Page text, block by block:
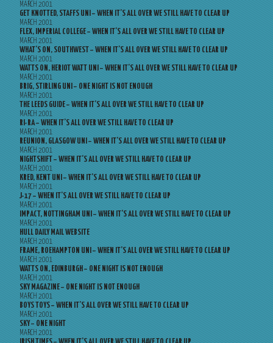
MARCH 2001
GET KNOTTED, STAFFS UNI – WHEN IT’S ALL OVER WE STILL HAVE TO CLEAR UP
MARCH 2001
FLEX, IMPERIAL COLLEGE – WHEN IT’S ALL OVER WE STILL HAVE TO CLEAR UP
MARCH 2001
WHAT’S ON, SOUTHWEST – WHEN IT’S ALL OVER WE STILL HAVE TO CLEAR UP
MARCH 2001
WATTS ON, HERIOT WATT UNI – WHEN IT’S ALL OVER WE STILL HAVE TO CLEAR UP
MARCH 2001
BRIG, STIRLING UNI – ONE NIGHT IS NOT ENOUGH
MARCH 2001
THE LEEDS GUIDE – WHEN IT’S ALL OVER WE STILL HAVE TO CLEAR UP
MARCH 2001
RI-RA – WHEN IT’S ALL OVER WE STILL HAVE TO CLEAR UP
MARCH 2001
REUNION, GLASGOW UNI – WHEN IT’S ALL OVER WE STILL HAVE TO CLEAR UP
MARCH 2001
NIGHTSHIFT – WHEN IT’S ALL OVER WE STILL HAVE TO CLEAR UP
MARCH 2001
KRED, KENT UNI – WHEN IT’S ALL OVER WE STILL HAVE TO CLEAR UP
MARCH 2001
J-17 – WHEN IT’S ALL OVER WE STILL HAVE TO CLEAR UP
MARCH 2001
IMPACT, NOTTINGHAM UNI – WHEN IT’S ALL OVER WE STILL HAVE TO CLEAR UP
MARCH 2001
HULL DAILY MAIL WEBSITE
MARCH 2001
FRAME, ROEHAMPTON UNI – WHEN IT’S ALL OVER WE STILL HAVE TO CLEAR UP
MARCH 2001
WATTS ON, EDINBURGH – ONE NIGHT IS NOT ENOUGH
MARCH 2001
SKY MAGAZINE – ONE NIGHT IS NOT ENOUGH
MARCH 2001
BOYS TOYS – WHEN IT’S ALL OVER WE STILL HAVE TO CLEAR UP
MARCH 2001
SKY – ONE NIGHT
MARCH 2001